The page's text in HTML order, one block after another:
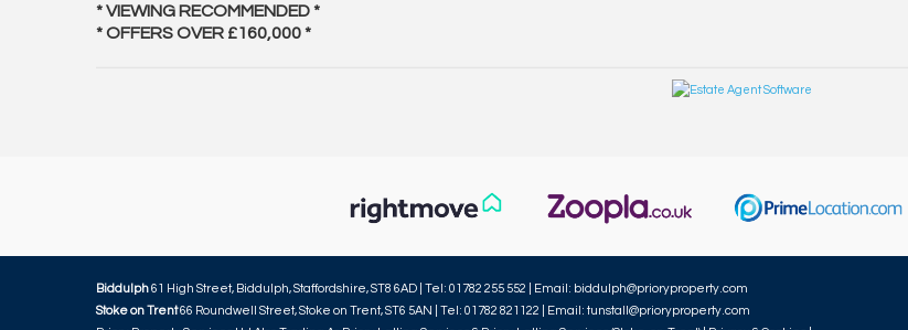
* VIEWING RECOMMENDED *
* OFFERS OVER £160,000 *
Biddulph61 High Street, Biddulph, Staffordshire, ST8 6AD | Tel: 01782 255 552 | Email: biddulph@prioryproperty.com
Stoke on Trent66 Roundwell Street, Stoke on Trent, ST6 5AN | Tel: 01782 821122 | Email: tunstall@prioryproperty.com